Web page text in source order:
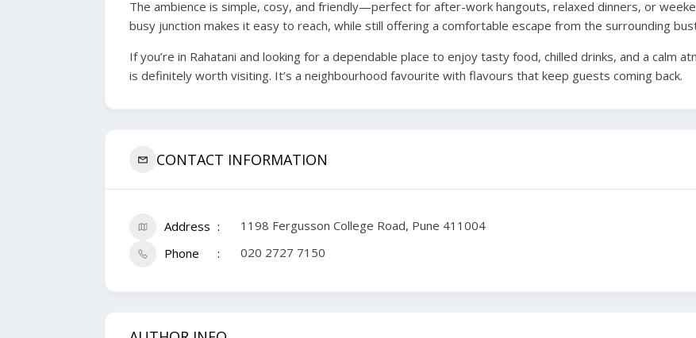
The ambience is simple, cosy, and friendly—perfect for after-work hangouts, relaxed dinners, or
busy junction makes it easy to reach, while still offering a comfortable escape from the surrounding
If you’re in Rahatani and looking for a dependable place to enjoy tasty food, chilled drinks, and a calm
is definitely worth visiting. It’s a neighbourhood favourite with flavours that keep guests coming back.
CONTACT INFORMATION
Address
1198 Fergusson College Road, Pune 411004
Phone
020 2727 7150